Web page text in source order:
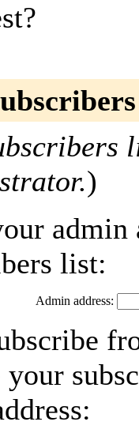
)
admin
list:
Admin address:
your